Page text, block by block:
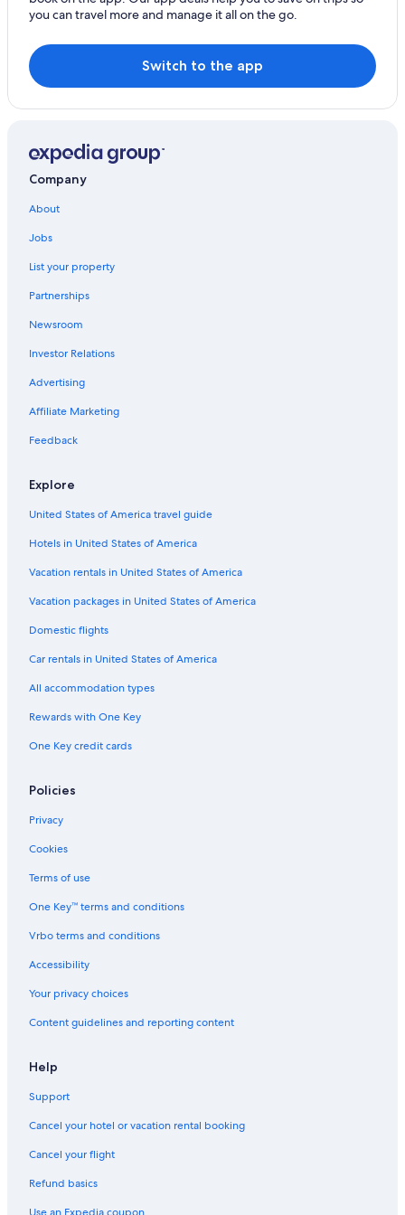
Family Hotels in Paris
All-Inclusive Resorts in Paris
Marais Hotels
you can travel more and manage it all on the go.
Switch to the app
Company
About
Jobs
List your property
Partnerships
Newsroom
Investor Relations
Advertising
Affiliate Marketing
Feedback
Explore
United States of America travel guide
Hotels in United States of America
Vacation rentals in United States of America
Vacation packages in United States of America
Domestic flights
Car rentals in United States of America
All accommodation types
Rewards with One Key
One Key credit cards
Policies
Privacy
Cookies
Terms of use
One Key™ terms and conditions
Vrbo terms and conditions
Accessibility
Your privacy choices
Content guidelines and reporting content
Help
Support
Cancel your hotel or vacation rental booking
Cancel your flight
Refund basics
Use an Expedia coupon